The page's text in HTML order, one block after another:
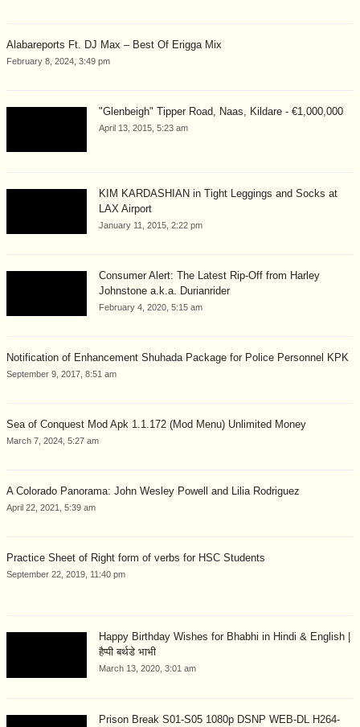
Alabareports Ft. DJ Max – Best Of Erigga Mix
February 8, 2024, 3:49 pm
"Glenbeigh" Tipper Road, Naas, Kildare - €1,000,000
April 13, 2015, 5:23 am
KIM KARDASHIAN in Tight Leggings and Socks at
LAX Airport
January 11, 2015, 2:22 pm
Consumer Alert: The Latest Rip-Off from Harley
Johnstone a.k.a. Durianrider
February 4, 2020, 5:15 am
Notification of Enhancement Shuhada Package for Police Personnel KPK
September 9, 2017, 8:51 am
Sea of Conquest Mod Apk 1.1.172 (Mod Menu) Unlimited Money
March 7, 2024, 5:27 am
A Colorado Panorama: John Wesley Powell and Lilia Rodriguez
April 22, 2021, 5:39 am
Practice Sheet of Right form of verbs for HSC Students
September 22, 2019, 11:40 pm
Happy Birthday Wishes for Bhabhi in Hindi & English |
हैप्पी बर्थडे भाभी
March 13, 2020, 3:01 am
Prison Break S01-S05 1080p DSNP WEB-DL H264-